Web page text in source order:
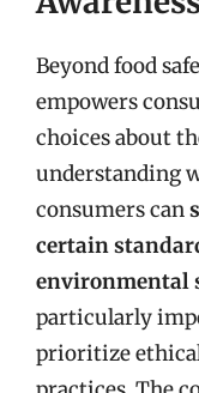
Beyond food
empowers
choices about
understanding
consumers can
certain
environmental
particularly
prioritize